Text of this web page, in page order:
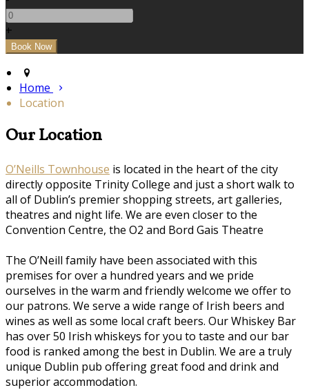
+
Home
Location
Our Location
O’Neills Townhouse is located in the heart of the city
directly opposite Trinity College and just a short walk to
all of Dublin’s premier shopping streets, art galleries,
theatres and night life. We are even closer to the
Convention Centre, the O2 and Bord Gais Theatre
The O’Neill family have been associated with this
premises for over a hundred years and we pride
ourselves in the warm and friendly welcome we offer to
our patrons. We serve a wide range of Irish beers and
wines as well as some local craft beers. Our Whiskey Bar
has over 50 Irish whiskeys for you to taste and our bar
food is ranked among the best in Dublin. We are a truly
unique Dublin pub offering great food and drink and
superior accommodation.